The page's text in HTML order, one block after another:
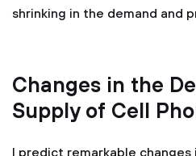
shrinking in the demand and
Changes in the
Supply of Cell
I predict remarkable changes